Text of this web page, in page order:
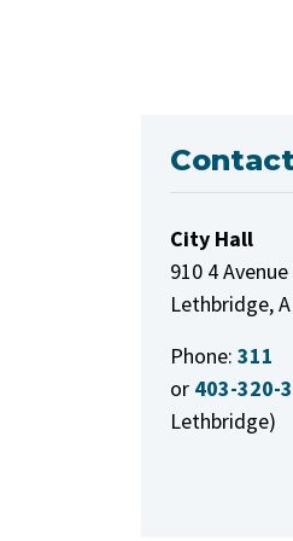
City Hall
910 4
Lethbridge,
Phone: 311
or 403-320-
Lethbridge)